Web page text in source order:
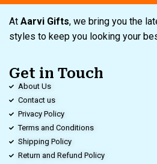
At Aarvi Gifts, we bring you the
styles to keep you looking your
Get in Touch
About Us
Contact us
Privacy Policy
Terms and Conditions
Shipping Policy
Return and Refund Policy